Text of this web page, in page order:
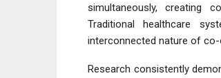
simultaneously, creating
Traditional healthcare
interconnected nature of co-
Research consistently